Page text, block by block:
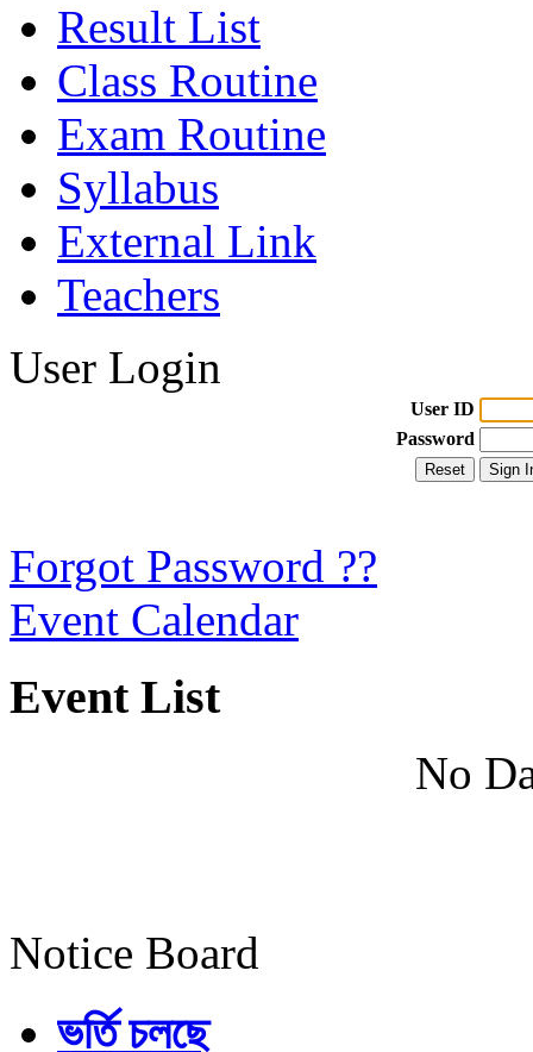
Result List
Class Routine
Exam Routine
Syllabus
External Link
Teachers
User Login
User ID
Password
Forgot Password ??
Event Calendar
Event List
No
Notice Board
ভর্তি চলছে